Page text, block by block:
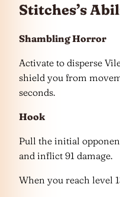
Stitches’s
Shambling Horror
Activate to disperse
shield you from
seconds.
Hook
Pull the initial
and inflict 91 damage.
When you reach level